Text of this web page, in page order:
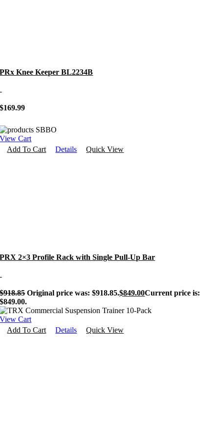
PRx Knee Keeper BL2234B
-
$169.99
View Cart
Add To Cart
Details Quick View
PRX 2×3 Profile Rack with Single Pull-Up Bar
-
$918.85 Original price was: $918.85.$849.00Current price is:
$849.00.
View Cart
Add To Cart
Details Quick View